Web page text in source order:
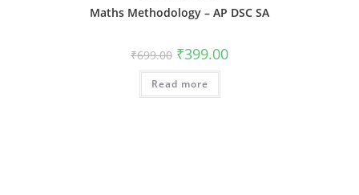
Maths Methodology – AP DSC SA
₹699.00 ₹399.00
Read more